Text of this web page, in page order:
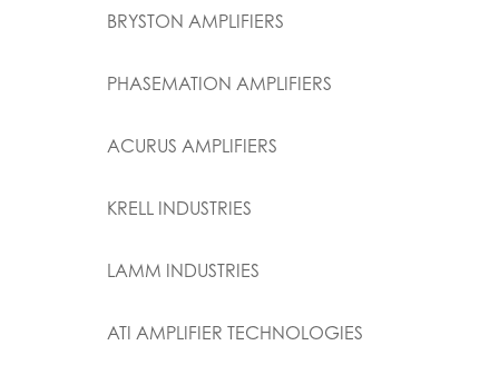
BRYSTON AMPLIFIERS
PHASEMATION AMPLIFIERS
ACURUS AMPLIFIERS
KRELL INDUSTRIES
LAMM INDUSTRIES
ATI AMPLIFIER TECHNOLOGIES